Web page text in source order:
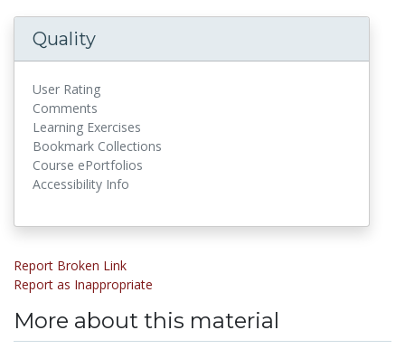
Quality
User Rating
Comments
Learning Exercises
Bookmark Collections
Course ePortfolios
Accessibility Info
Report Broken Link
Report as Inappropriate
More about this material